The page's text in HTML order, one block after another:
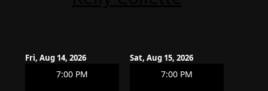
Fri, Aug 14, 2026
7:00 PM
Sat, Aug 15, 2026
7:00 PM